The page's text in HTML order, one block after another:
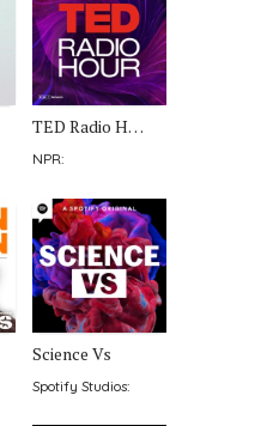
TED Radio Hour
NPR:
Science Vs
Spotify Studios: